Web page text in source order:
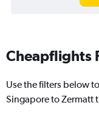
Cheapflights
Use the filters below
Singapore to Zermatt